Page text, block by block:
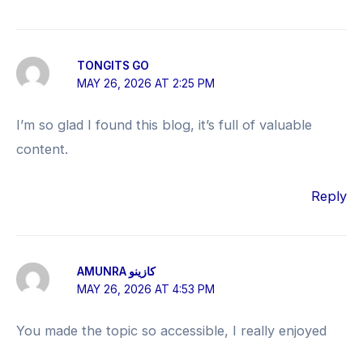
TONGITS GO
MAY 26, 2026 AT 2:25 PM
I’m so glad I found this blog, it’s full of valuable
content.
Reply
AMUNRA كازينو
MAY 26, 2026 AT 4:53 PM
You made the topic so accessible, I really enjoyed